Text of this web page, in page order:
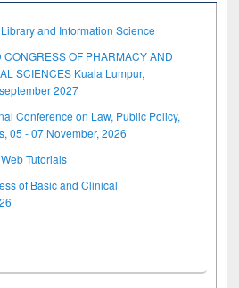
and Information Science
CONGRESS OF PHARMACY AND
SCIENCES Kuala Lumpur,
2027
Conference on Law, Public Policy,
05 - 07 November, 2026
Tutorials
of Basic and Clinical